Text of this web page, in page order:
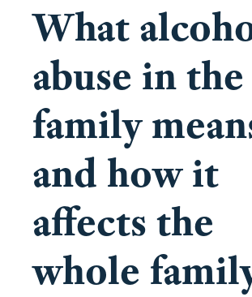
What
abuse in the
family
and how it
affects the
whole